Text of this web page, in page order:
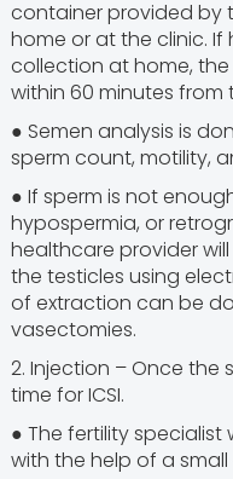
container provided by
home or at the clinic.
collection at home,
within 60 minutes
● Semen analysis is
sperm count, motility,
● If sperm is not
hypospermia, or
healthcare provider
the testicles using
of extraction can be
vasectomies.
2. Injection – Once the
time for ICSI.
● The fertility specialist
with the help of a